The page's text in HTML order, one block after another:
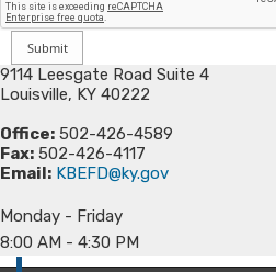
9114 Leesgate Road Suite 4
Louisville, KY 40222
Office: 502-426-4589
Fax: 502-426-4117
Email: KBEFD@ky.gov
Monday - Friday
8:00 AM - 4:30 PM​​​​​​​​​​​​​​​​​​​​​​​​​​​​​​​​